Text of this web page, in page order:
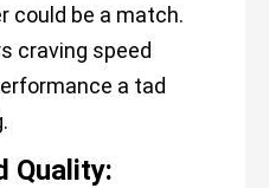
could be a match.
craving speed
a tad
Quality: